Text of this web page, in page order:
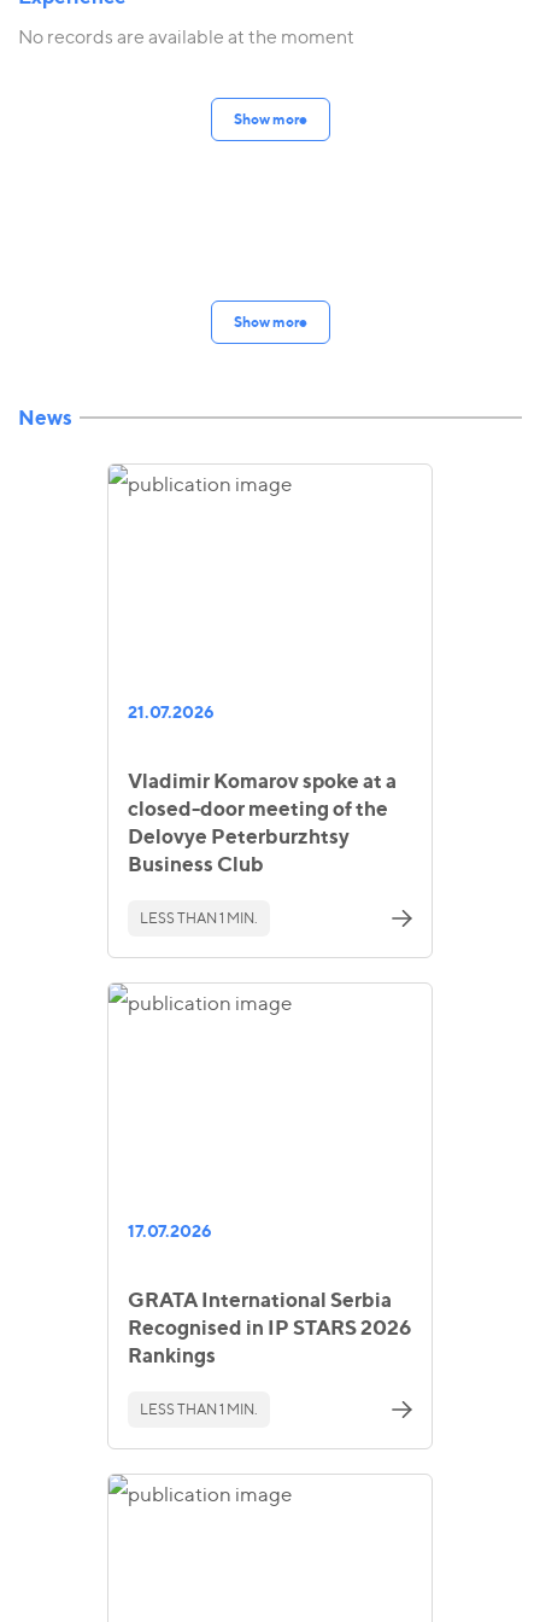
No records are available at the moment
Show more
Show more
News
21.07.2026
Vladimir Komarov spoke at a
closed-door meeting of the
Delovye Peterburzhtsy
Business Club
LESS THAN 1 MIN.
17.07.2026
GRATA International Serbia
Recognised in IP STARS 2026
Rankings
LESS THAN 1 MIN.